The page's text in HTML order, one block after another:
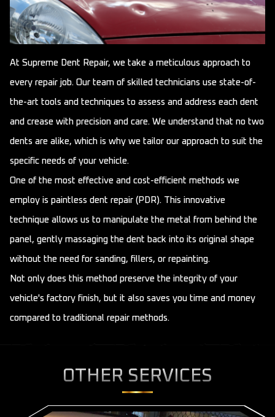
At Supreme Dent Repair, we take a meticulous approach to
every repair job. Our team of skilled technicians use state-of-
the-art tools and techniques to assess and address each dent
and crease with precision and care. We understand that no two
dents are alike, which is why we tailor our approach to suit the
specific needs of your vehicle.
One of the most effective and cost-efficient methods we
employ is paintless dent repair (PDR). This innovative
technique allows us to manipulate the metal from behind the
panel, gently massaging the dent back into its original shape
without the need for sanding, fillers, or repainting.
Not only does this method preserve the integrity of your
vehicle's factory finish, but it also saves you time and money
compared to traditional repair methods.
OTHER SERVICES